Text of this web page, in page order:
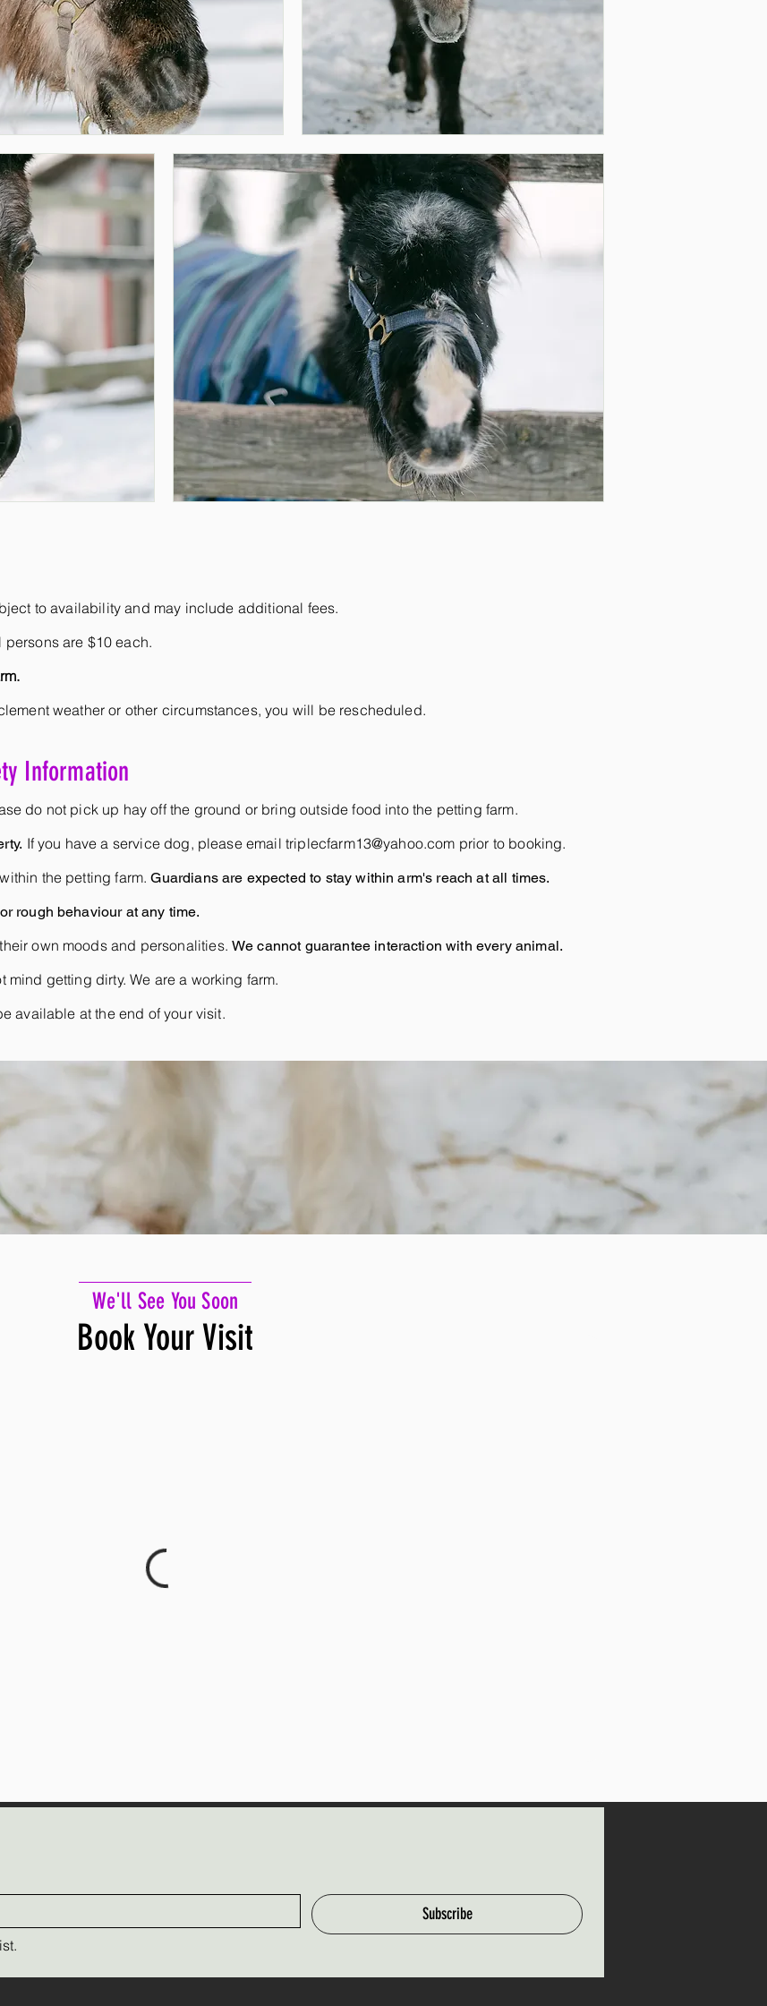
to availability and may include additional fees.
are $10 each.
weather or other circumstances, you will be rescheduled.
Information
do not pick up hay off the ground or bring outside food into the petting farm.
If you have a service dog, please email triplecfarm13@yahoo.com prior to booking.
the petting farm.Guardians are expected to stay within arm's reach at all times.
rough behaviour at any time.
own moods and personalities. We cannot guarantee interaction with every animal.
getting dirty. We are a working farm.
available at the end of your visit.
We'll See You Soon
Book Your Visit
Subscribe